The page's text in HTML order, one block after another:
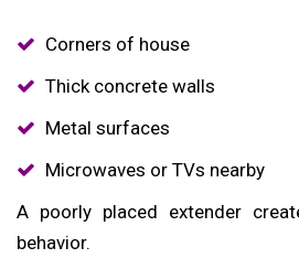
Corners of house
Thick concrete walls
Metal surfaces
Microwaves or TVs nearby
A poorly placed extender
behavior.